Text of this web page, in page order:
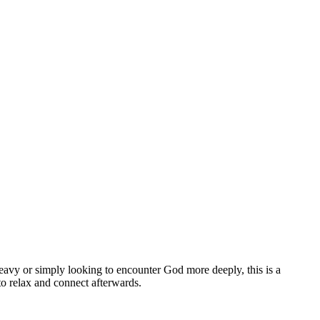
or simply looking to encounter God more deeply, this is a
relax and connect afterwards.